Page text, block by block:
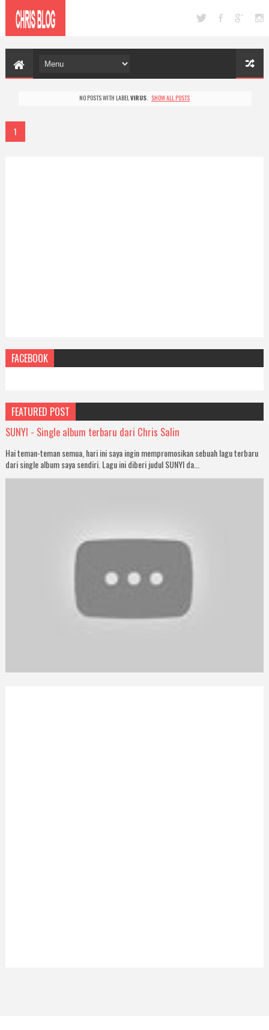
NO POSTS WITH LABELVIRUS. SHOW ALL POSTS
1
FACEBOOK
FEATURED POST
SUNYI - Single album terbaru dari Chris Salin
Hai teman-teman semua, hari ini saya ingin mempromosikan sebuah lagu terbaru
dari single album saya sendiri. Lagu ini diberi judul SUNYI da...